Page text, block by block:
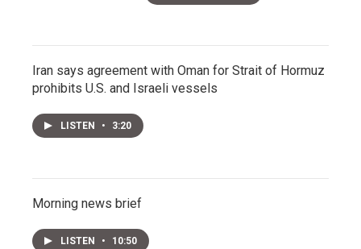
Iran says agreement with Oman for Strait of Hormuz
prohibits U.S. and Israeli vessels
LISTEN • 3:20
Morning news brief
LISTEN • 10:50